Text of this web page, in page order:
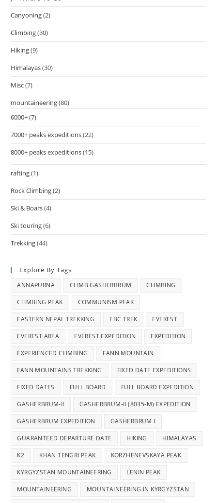
Canyoning(2)
Climbing(30)
Hiking(9)
Himalayas(30)
Misc(7)
mountaineering(80)
6000+(7)
7000+ peaks expeditions(22)
8000+ peaks expeditions(15)
rafting(1)
Rock Climbing(2)
Ski & Boars(4)
Ski touring(6)
Trekking(44)
Explore By Tags
ANNAPURNA CLIMB GASHERBRUM CLIMBING
CLIMBING PEAK COMMUNISM PEAK
EASTERN NEPAL TREKKING EBC TREK EVEREST
EVEREST AREA EVEREST EXPEDITION EXPEDITION
EXPERIENCED CLIMBING FANN MOUNTAIN
FANN MOUNTAINS TREKKING FIXED DATE EXPEDITIONS
FIXED DATES FULL BOARD FULL BOARD EXPEDITION
GASHERBRUM-II GASHERBRUM-II (8035-M) EXPEDITION
GASHERBRUM EXPEDITION GASHERBRUM I
GUARANTEED DEPARTURE DATE HIKING HIMALAYAS
K2 KHAN TENGRI PEAK KORZHENEVSKAYA PEAK
KYRGYZSTAN MOUNTAINEERING LENIN PEAK
MOUNTAINEERING MOUNTAINEERING IN KYRGYZSTAN